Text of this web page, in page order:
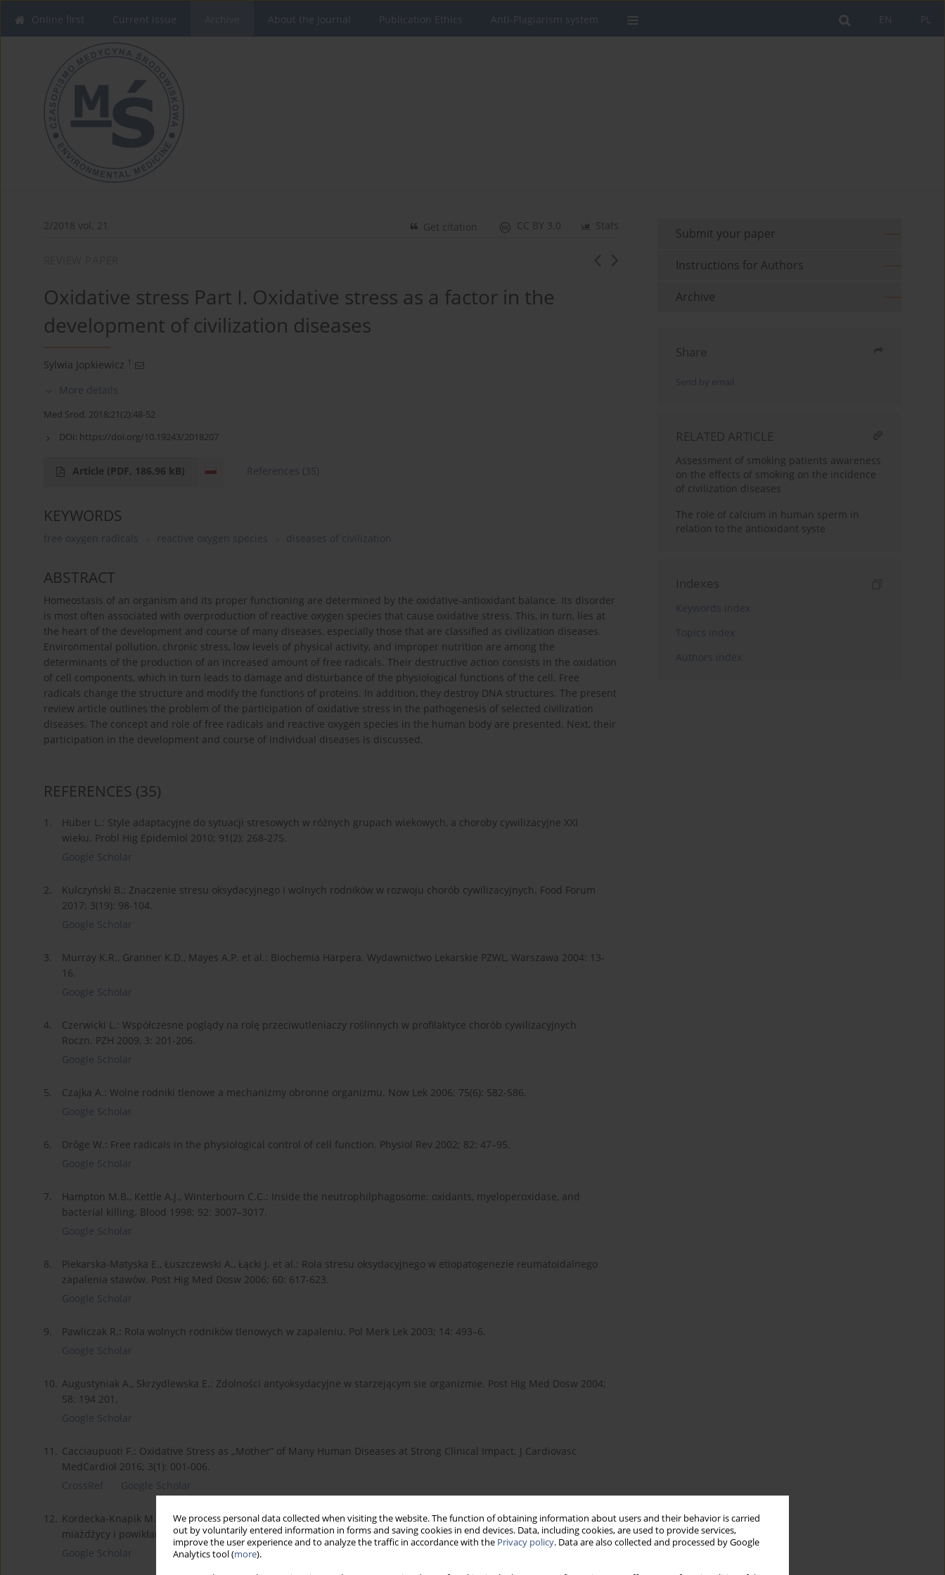
We process personal data collected when visiting the website. The function of obtaining information about users and their behavior is carried
out by voluntarily entered information in forms and saving cookies in end devices. Data, including cookies, are used to provide services,
improve the user experience and to analyze the traffic in accordance with the Privacy policy. Data are also collected and processed by Google
Analytics tool (more).
PL
EN
Online first Current issue About the Journal Publication Ethics Anti-Plagiarism system
2/2018 vol. 21 Stats
CC BY 3.0
Get citation
Oxidative stress Part I. Oxidative stress as a factor in the
development of civilization diseases
Sylwia Jopkiewicz 1
More details
Med Srod. 2018;21(2):48-52
DOI: https://doi.org/10.19243/2018207
Article (PDF, 186.96 kB) References (35)
KEYWORDS
free oxygen radicals reactive oxygen species diseases of civilization
ABSTRACT
Homeostasis of an organism and its proper functioning are determined by the oxidative-antioxidant balance. Its disorder
is most often associated with overproduction of reactive oxygen species that cause oxidative stress. This, in turn, lies at
the heart of the development and course of many diseases, especially those that are classified as civilization diseases.
Environmental pollution, chronic stress, low levels of physical activity, and improper nutrition are among the
determinants of the production of an increased amount of free radicals. Their destructive action consists in the oxidation
of cell components, which in turn leads to damage and disturbance of the physiological functions of the cell. Free
radicals change the structure and modify the functions of proteins. In addition, they destroy DNA structures. The present
review article outlines the problem of the participation of oxidative stress in the pathogenesis of selected civilization
diseases. The concept and role of free radicals and reactive oxygen species in the human body are presented. Next, their
participation in the development and course of individual diseases is discussed.
REFERENCES (35)
1.
Huber L.: Style adaptacyjne do sytuacji stresowych w różnych grupach wiekowych, a choroby cywilizacyjne XXI
wieku. Probl Hig Epidemiol 2010; 91(2): 268-275.
Google Scholar
2.
Kulczyński B.: Znaczenie stresu oksydacyjnego i wolnych rodników w rozwoju chorób cywilizacyjnych. Food Forum
2017; 3(19): 98-104.
Google Scholar
3.
Murray K.R., Granner K.D., Mayes A.P. et al.: Biochemia Harpera. Wydawnictwo Lekarskie PZWL, Warszawa 2004: 13-
16.
Google Scholar
4.
Czerwicki L.: Współczesne poglądy na rolę przeciwutleniaczy roślinnych w profilaktyce chorób cywilizacyjnych
Roczn. PZH 2009, 3: 201-206.
Google Scholar
5.
Czajka A.: Wolne rodniki tlenowe a mechanizmy obronne organizmu. Now Lek 2006; 75(6): 582-586.
Google Scholar
6.
Drőge W.: Free radicals in the physiological control of cell function. Physiol Rev 2002; 82: 47–95.
Google Scholar
7.
Hampton M.B., Kettle A.J., Winterbourn C.C.: Inside the neutrophilphagosome: oxidants, myeloperoxidase, and
bacterial killing. Blood 1998; 92: 3007–3017.
Google Scholar
8.
Piekarska-Matyska E., Łuszczewski A., Łącki J. et al.: Rola stresu oksydacyjnego w etiopatogenezie reumatoidalnego
zapalenia stawów. Post Hig Med Dosw 2006; 60: 617-623.
Google Scholar
9.
Pawliczak R.: Rola wolnych rodników tlenowych w zapaleniu. Pol Merk Lek 2003; 14: 493–6.
Google Scholar
10. Augustyniak A., Skrzydlewska E.: Zdolności antyoksydacyjne w starzejącym sie organizmie. Post Hig Med Dosw 2004;
58: 194 201.
Google Scholar
11. Cacciaupuoti F.: Oxidative Stress as „Mother” of Many Human Diseases at Strong Clinical Impact. J Cardiovasc
MedCardiol 2016; 3(1): 001-006.
CrossRef
Google Scholar
12. Kordecka-Knapik M., Piwowar A., Warwas M.: Zaburzenia równowagi oksydacyjno-antyoksydacyjnej a czynniki ryzyka
miażdżycy i powikłania naczyniowe u chorych na cukrzycę typu 2. Wiad Lek 2007; LX 7-8: 329-334.
Google Scholar
Submit your paper
Instructions for Authors
Archive
Share
Send by email
RELATED ARTICLE
Assessment of smoking patients awareness
on the effects of smoking on the incidence
of civilization diseases
The role of calcium in human sperm in
relation to the antioxidant syste
Indexes
Keywords index
Topics index
Authors index